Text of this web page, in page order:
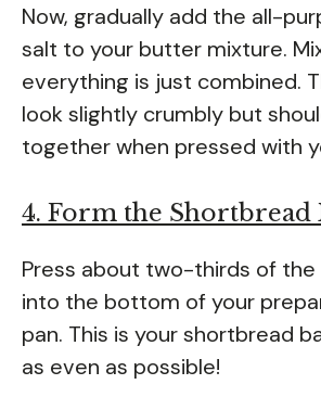
Now, gradually add the all-
salt to your butter mixture.
everything is just combined.
look slightly crumbly but
together when pressed with
4. Form the Shortbread
Press about two-thirds of
into the bottom of your
pan. This is your shortbread
as even as possible!